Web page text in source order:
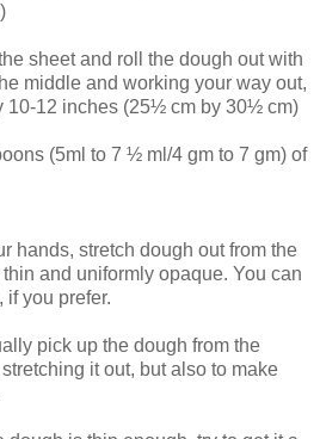
sheet and roll the dough out with
middle and working your way out,
10-12 inches (25½ cm by 30½ cm)
(5ml to 7 ½ ml/4 gm to 7 gm) of
hands, stretch dough out from the
and uniformly opaque. You can
you prefer.
pick up the dough from the
it out, but also to make